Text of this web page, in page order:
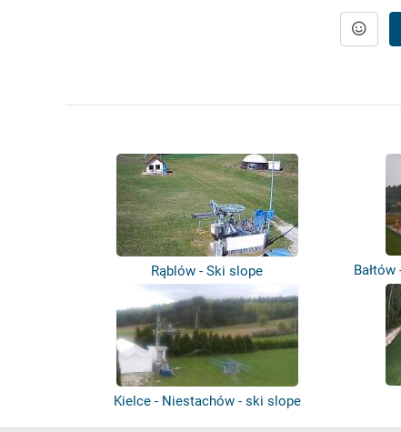
Rąblów - Ski slope
Kielce - Niestachów - ski slope